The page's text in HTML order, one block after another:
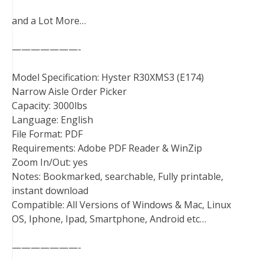
and a Lot More…
———————-
Model Specification: Hyster R30XMS3 (E174)
Narrow Aisle Order Picker
Capacity: 3000lbs
Language: English
File Format: PDF
Requirements: Adobe PDF Reader & WinZip
Zoom In/Out: yes
Notes: Bookmarked, searchable, Fully printable,
instant download
Compatible: All Versions of Windows & Mac, Linux
OS, Iphone, Ipad, Smartphone, Android etc…
———————-